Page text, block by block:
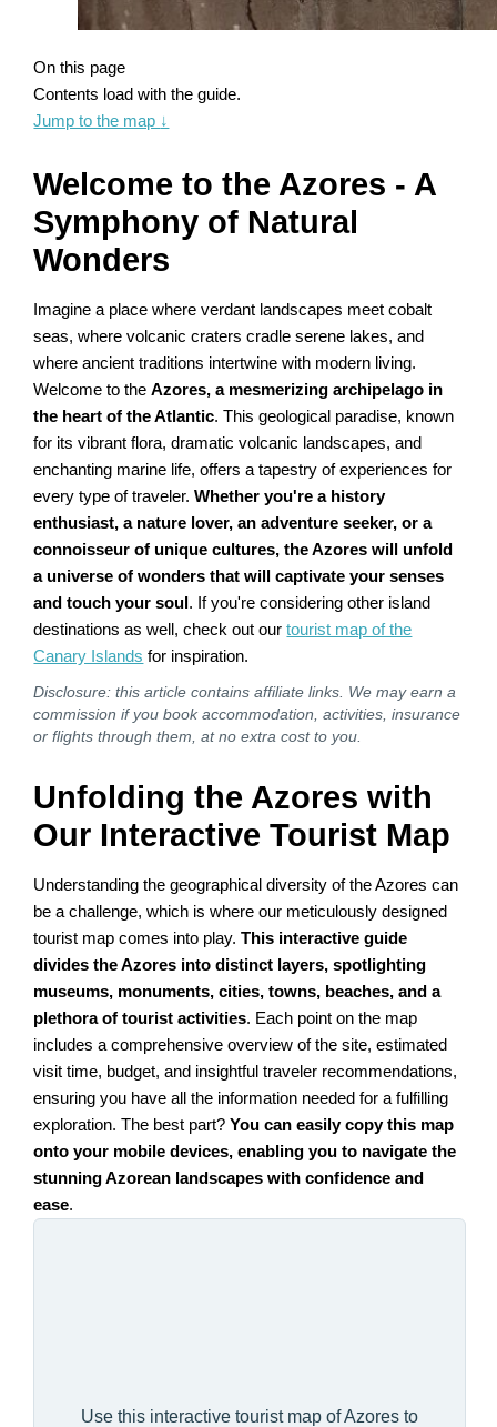
On this page
Contents load with the guide.
Jump to the map ↓
Welcome to the Azores - A
Symphony of Natural
Wonders
Imagine a place where verdant landscapes meet cobalt
seas, where volcanic craters cradle serene lakes, and
where ancient traditions intertwine with modern living.
Welcome to theAzores, a mesmerizing archipelago in
the heart of the Atlantic. This geological paradise, known
for its vibrant flora, dramatic volcanic landscapes, and
enchanting marine life, offers a tapestry of experiences for
every type of traveler.Whether you're a history
enthusiast, a nature lover, an adventure seeker, or a
connoisseur of unique cultures, the Azores will unfold
a universe of wonders that will captivate your senses
and touch your soul. If you're considering other island
destinations as well, check out ourtourist map of the
Canary Islands for inspiration.
Disclosure: this article contains affiliate links. We may earn a
commission if you book accommodation, activities, insurance
or flights through them, at no extra cost to you.
Unfolding the Azores with
Our Interactive Tourist Map
Understanding the geographical diversity of the Azores can
be a challenge, which is where our meticulously designed
tourist map comes into play.This interactive guide
divides the Azores into distinct layers, spotlighting
museums, monuments, cities, towns, beaches, and a
plethora of tourist activities. Each point on the map
includes a comprehensive overview of the site, estimated
visit time, budget, and insightful traveler recommendations,
ensuring you have all the information needed for a fulfilling
exploration. The best part?You can easily copy this map
onto your mobile devices, enabling you to navigate the
stunning Azorean landscapes with confidence and
ease.
Use this interactive tourist map of Azores to